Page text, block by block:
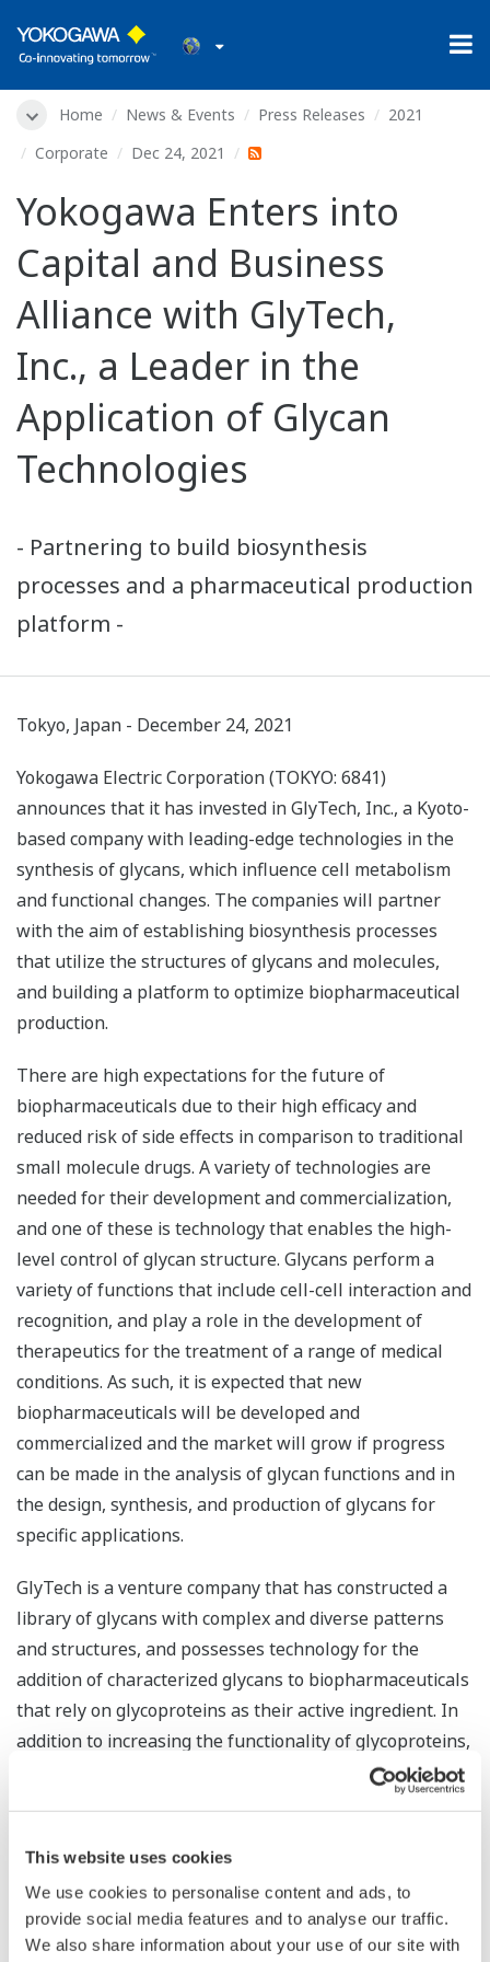
This website uses cookies
We use cookies to personalise content and ads, to
provide social media features and to analyse our traffic.
We also share information about your use of our site with
Home News & Events Press Releases
2021
Corporate
Dec 24, 2021
Yokogawa Enters into
Capital and Business
Alliance with GlyTech,
Inc., a Leader in the
Application of Glycan
Technologies
- Partnering to build biosynthesis
processes and a pharmaceutical production
platform -
Tokyo, Japan - December 24, 2021
Yokogawa Electric Corporation (TOKYO: 6841)
announces that it has invested in GlyTech, Inc., a Kyoto-
based company with leading-edge technologies in the
synthesis of glycans, which influence cell metabolism
and functional changes. The companies will partner
with the aim of establishing biosynthesis processes
that utilize the structures of glycans and molecules,
and building a platform to optimize biopharmaceutical
production.
There are high expectations for the future of
biopharmaceuticals due to their high efficacy and
reduced risk of side effects in comparison to traditional
small molecule drugs. A variety of technologies are
needed for their development and commercialization,
and one of these is technology that enables the high-
level control of glycan structure. Glycans perform a
variety of functions that include cell-cell interaction and
recognition, and play a role in the development of
therapeutics for the treatment of a range of medical
conditions. As such, it is expected that new
biopharmaceuticals will be developed and
commercialized and the market will grow if progress
can be made in the analysis of glycan functions and in
the design, synthesis, and production of glycans for
specific applications.
GlyTech is a venture company that has constructed a
library of glycans with complex and diverse patterns
and structures, and possesses technology for the
addition of characterized glycans to biopharmaceuticals
that rely on glycoproteins as their active ingredient. In
addition to increasing the functionality of glycoproteins,
the company has been successful in the production of
high purity glycans. By combining this with Yokogawa’s
quality control, manufacturing execution, and
productivity improvement in pharmaceutical plants, the
companies look to maximize synergy and accurately
control the structure of difficult-to-handle glycans, thus